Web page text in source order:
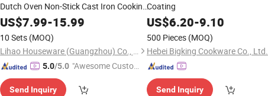
Dutch Oven Non-Stick Cast Iron Cooking
Pots
US$7.99-15.99
10 Sets (MOQ)
Lihao Houseware (Guangzhou) Co., Ltd
5.0/5.0 "Awesome Custome
Send Inquiry
Coating
US$6.20-9.10
500 Pieces (MOQ)
Hebei Bigking Cookware Co., Ltd.
Send Inquiry